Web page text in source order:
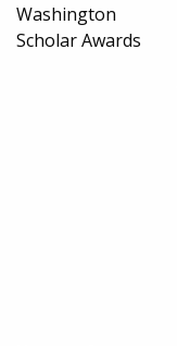
Washington
Scholar Awards